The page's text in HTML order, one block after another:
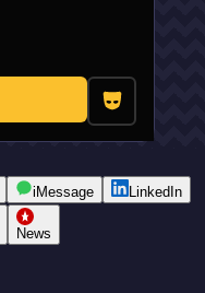
iMessage LinkedIn
News